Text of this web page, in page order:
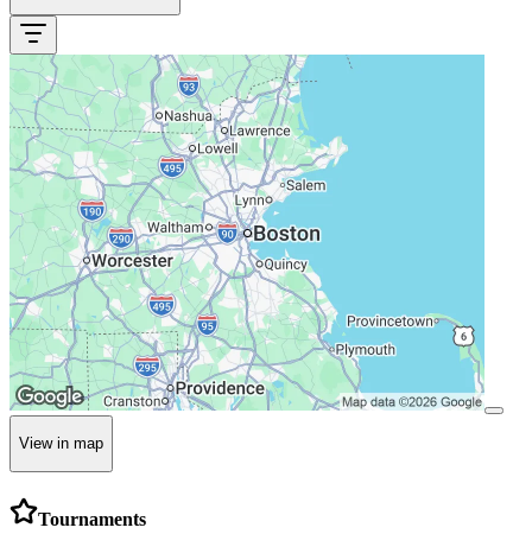
View in map
Tournaments